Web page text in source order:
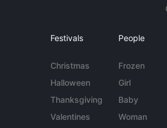
Festivals
Christmas
Halloween
Thanksgiving
Valentines
People
Frozen
Girl
Baby
Woman